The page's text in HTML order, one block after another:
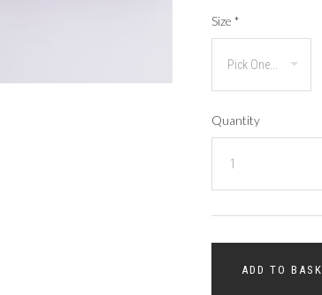
Size*
Quantity
ADD TO